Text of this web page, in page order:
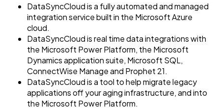
DataSyncCloud is a fully automated and managed
integration service built in the Microsoft Azure
cloud.
DataSyncCloud is real time data integrations with
the Microsoft Power Platform, the Microsoft
Dynamics application suite, Microsoft SQL,
ConnectWise Manage and Prophet 21.
DataSyncCloud is a tool to help migrate legacy
applications off your aging infrastructure, and into
the Microsoft Power Platform.